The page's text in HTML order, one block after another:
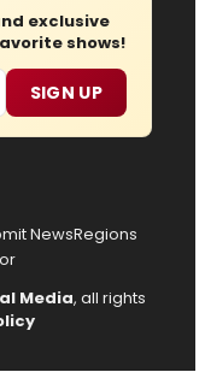
exclusive
shows!
SIGN UP
NewsRegions
Media, all rights